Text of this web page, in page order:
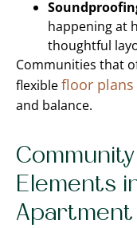
happening at
thoughtful
Communities that
flexiblefloor plans
and balance.
Elements
Apartment